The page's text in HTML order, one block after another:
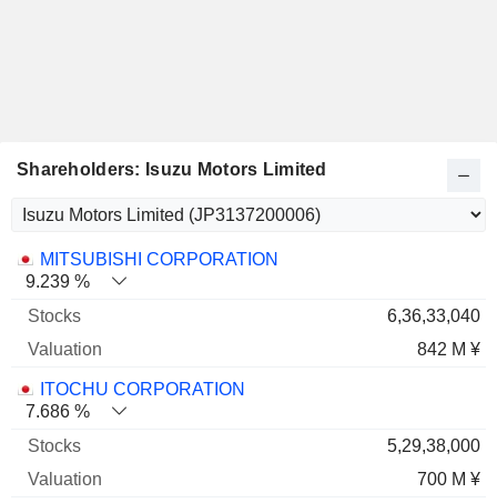
Shareholders: Isuzu Motors Limited
Name Stocks % Valuation
MITSUBISHI CORPORATION
9.239 %
6,36,33,040
842 M ¥
ITOCHU CORPORATION
7.686 %
5,29,38,000
700 M ¥